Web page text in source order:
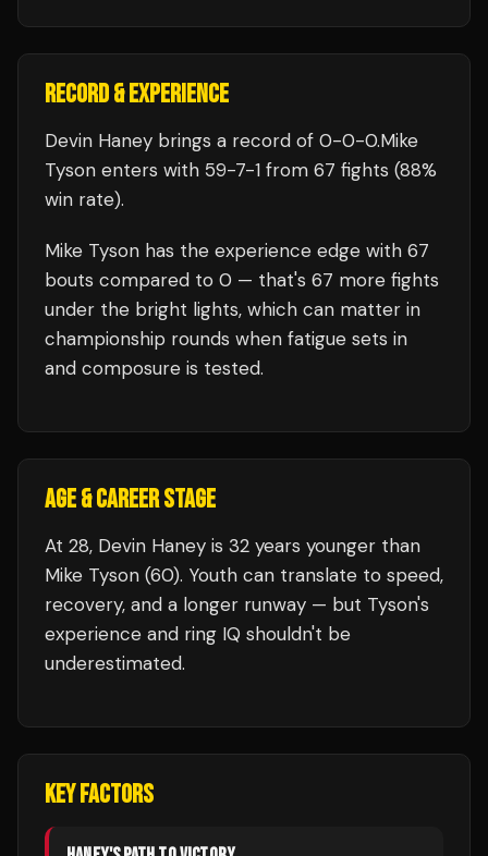
RECORD & EXPERIENCE
Devin Haney brings a record of 0-0-0.Mike
Tyson enters with 59-7-1 from 67 fights (88%
win rate).
Mike Tyson has the experience edge with 67
bouts compared to 0 — that's 67 more fights
under the bright lights, which can matter in
championship rounds when fatigue sets in
and composure is tested.
AGE & CAREER STAGE
At 28, Devin Haney is 32 years younger than
Mike Tyson (60). Youth can translate to speed,
recovery, and a longer runway — but Tyson's
experience and ring IQ shouldn't be
underestimated.
KEY FACTORS